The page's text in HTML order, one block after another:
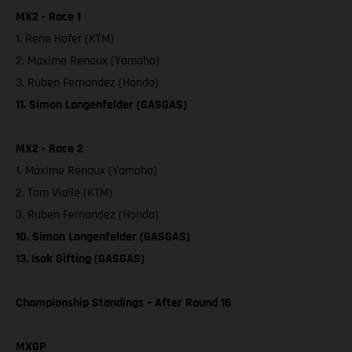
MX2 - Race 1
1. Rene Hofer (KTM)
2. Maxime Renaux (Yamaha)
3. Ruben Fernandez (Honda)
11. Simon Langenfelder (GASGAS)
MX2 - Race 2
1. Maxime Renaux (Yamaha)
2. Tom Vialle (KTM)
3. Ruben Fernandez (Honda)
10. Simon Langenfelder (GASGAS)
13. Isak Gifting (GASGAS)
Championship Standings – After Round 16
MXGP